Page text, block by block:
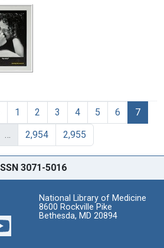
1 2 3 4 5 6
7
… 2,954 2,955
3071-5016
National Library of Medicine
8600 Rockville Pike
Bethesda, MD 20894